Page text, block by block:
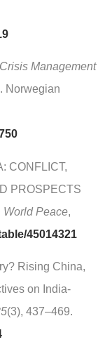
Management
. Norwegian
CONFLICT,
PROSPECTS
World Peace,
45014321
Rising China,
on India-
(3), 437–469.